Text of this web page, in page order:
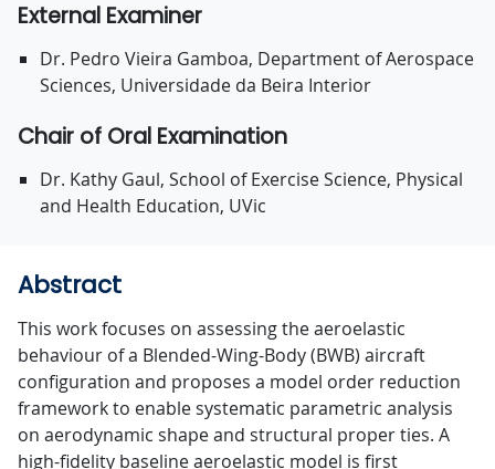
External Examiner
Dr. Pedro Vieira Gamboa, Department of Aerospace
Sciences, Universidade da Beira Interior
Chair of Oral Examination
Dr. Kathy Gaul, School of Exercise Science, Physical
and Health Education, UVic
Abstract
This work focuses on assessing the aeroelastic
behaviour of a Blended-Wing-Body (BWB) aircraft
configuration and proposes a model order reduction
framework to enable systematic parametric analysis
on aerodynamic shape and structural proper ties. A
high-fidelity baseline aeroelastic model is first